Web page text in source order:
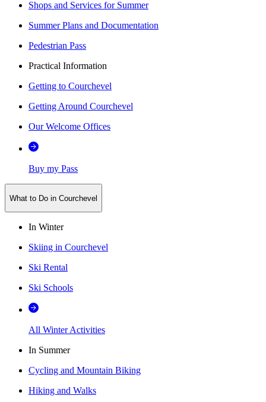
Shops and Services for Summer
Summer Plans and Documentation
Pedestrian Pass
Practical Information
Getting to Courchevel
Getting Around Courchevel
Our Welcome Offices
Buy my Pass
What to Do in Courchevel
In Winter
Skiing in Courchevel
Ski Rental
Ski Schools
All Winter Activities
In Summer
Cycling and Mountain Biking
Hiking and Walks